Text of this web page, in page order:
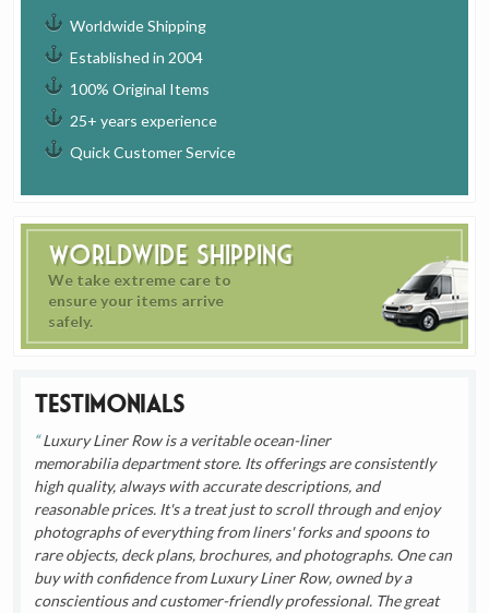
Worldwide Shipping
Established in 2004
100% Original Items
25+ years experience
Quick Customer Service
Worldwide Shipping
We take extreme care to
ensure your items arrive
safely.
Testimonials
Luxury Liner Row is a veritable ocean-liner
memorabilia department store. Its offerings are consistently
high quality, always with accurate descriptions, and
reasonable prices. It's a treat just to scroll through and enjoy
photographs of everything from liners' forks and spoons to
rare objects, deck plans, brochures, and photographs. One can
buy with confidence from Luxury Liner Row, owned by a
conscientious and customer-friendly professional. The great